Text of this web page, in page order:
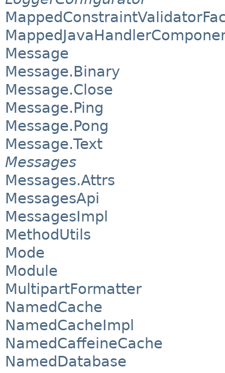
Message
Message.Binary
Message.Close
Message.Ping
Message.Pong
Message.Text
Messages
Messages.Attrs
MessagesApi
MessagesImpl
MethodUtils
Mode
Module
MultipartFormatter
NamedCache
NamedCacheImpl
NamedCaffeineCache
NamedDatabase